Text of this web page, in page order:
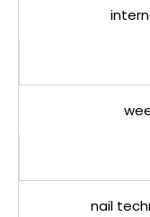
nail